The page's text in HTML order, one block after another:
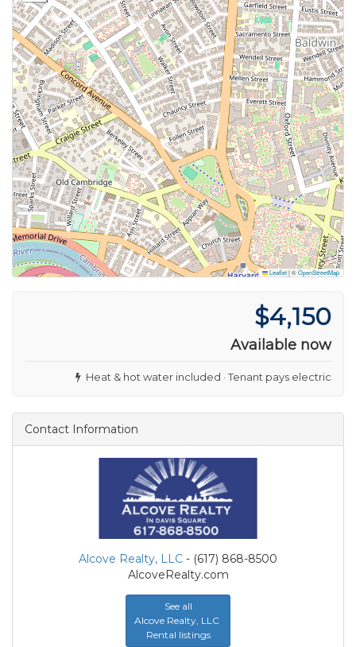
Leaflet|©OpenStreetMap
$4,150
Available now
Heat & hot water included · Tenant pays electric
Contact Information
Alcove Realty, LLC - (617) 868-8500
AlcoveRealty.com
See all
Alcove Realty, LLC
Rental listings